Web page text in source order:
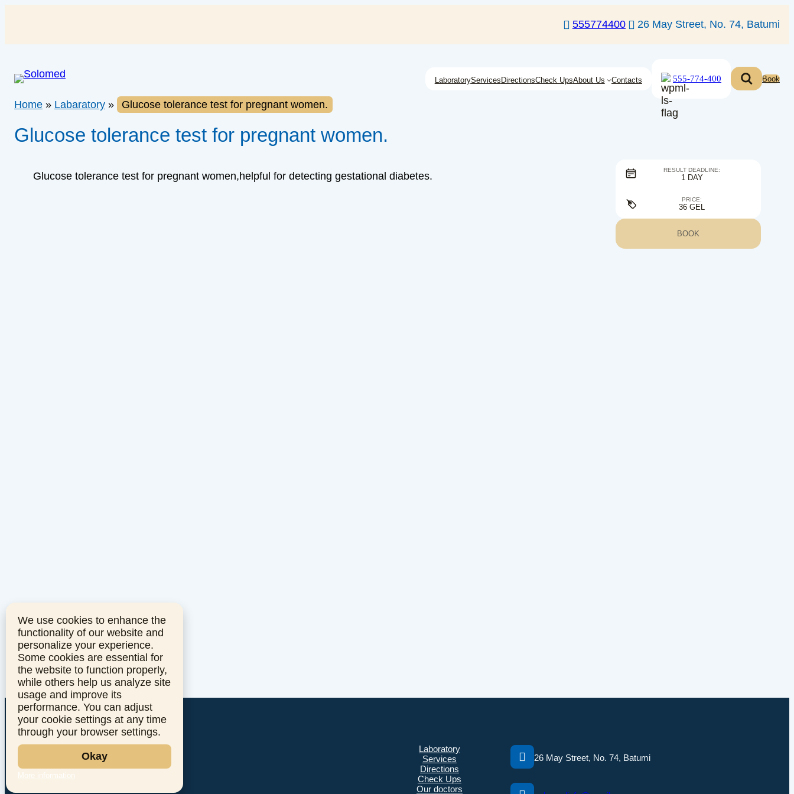
555774400 26 May Street, No. 74, Batumi
LaboratoryServicesDirectionsCheck UpsAbout Us Contacts 555-774-400 Book
Home » Labaratory » Glucose tolerance test for pregnant women.
Glucose tolerance test for pregnant women.
Glucose tolerance test for pregnant women,helpful for detecting gestational diabetes.
RESULT DEADLINE:
1 DAY
PRICE:
36 GEL
BOOK
Laboratory
Services
Directions
Check Ups
Our doctors
26 May Street, No. 74, Batumi
We use cookies to enhance the
functionality of our website and
personalize your experience.
Some cookies are essential for
the website to function properly,
while others help us analyze site
usage and improve its
performance. You can adjust
your cookie settings at any time
through your browser settings.
Okay
More information